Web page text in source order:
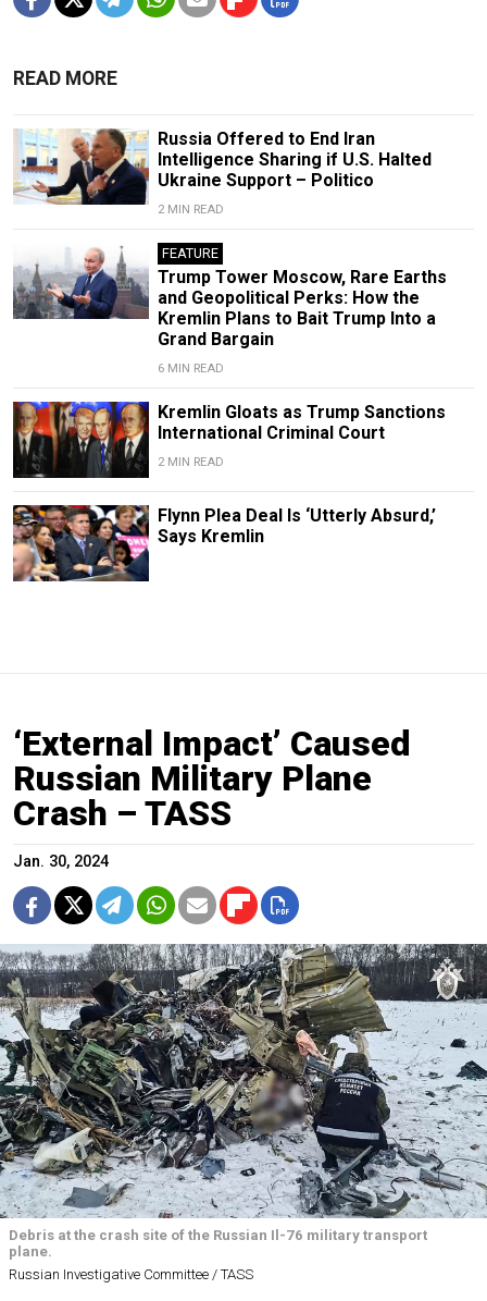
READ MORE
Russia Offered to End Iran
Intelligence Sharing if U.S. Halted
Ukraine Support – Politico
2 MIN READ
FEATURE
Trump Tower Moscow, Rare Earths
and Geopolitical Perks: How the
Kremlin Plans to Bait Trump Into a
Grand Bargain
6 MIN READ
Kremlin Gloats as Trump Sanctions
International Criminal Court
2 MIN READ
Flynn Plea Deal Is ‘Utterly Absurd,’
Says Kremlin
‘External Impact’ Caused
Russian Military Plane
Crash – TASS
Jan. 30, 2024
Debris at the crash site of the Russian Il-76 military transport
plane.
Russian Investigative Committee / TASS